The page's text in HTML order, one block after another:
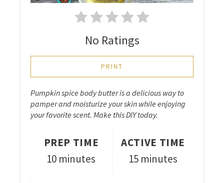
No Ratings
PRINT
Pumpkin spice body butter is a delicious way to
pamper and moisturize your skin while enjoying
your favorite scent. Make this DIY today.
PREP TIME
10 minutes
ACTIVE TIME
15 minutes